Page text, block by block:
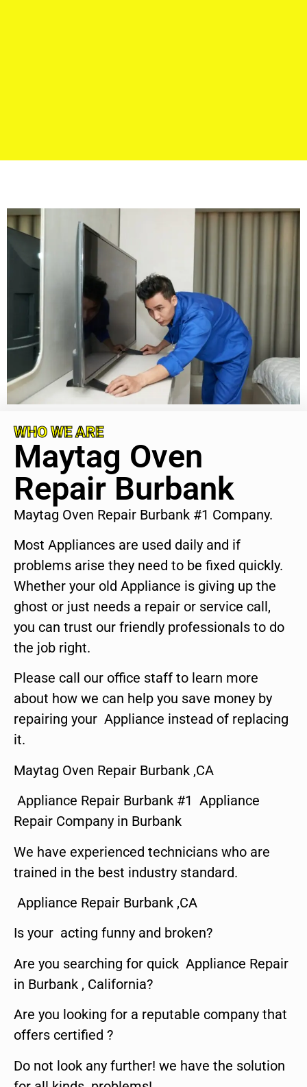
WHO WE ARE
Maytag Oven
Repair Burbank
Maytag Oven Repair Burbank #1 Company.
Most Appliances are used daily and if
problems arise they need to be fixed quickly.
Whether your old Appliance is giving up the
ghost or just needs a repair or service call,
you can trust our friendly professionals to do
the job right.
Please call our office staff to learn more
about how we can help you save money by
repairing your Appliance instead of replacing
it.
Maytag Oven Repair Burbank ,CA
Appliance Repair Burbank #1 Appliance
Repair Company in Burbank
We have experienced technicians who are
trained in the best industry standard.
Appliance Repair Burbank ,CA
Is your acting funny and broken?
Are you searching for quick Appliance Repair
in Burbank , California?
Are you looking for a reputable company that
offers certified ?
Do not look any further! we have the solution